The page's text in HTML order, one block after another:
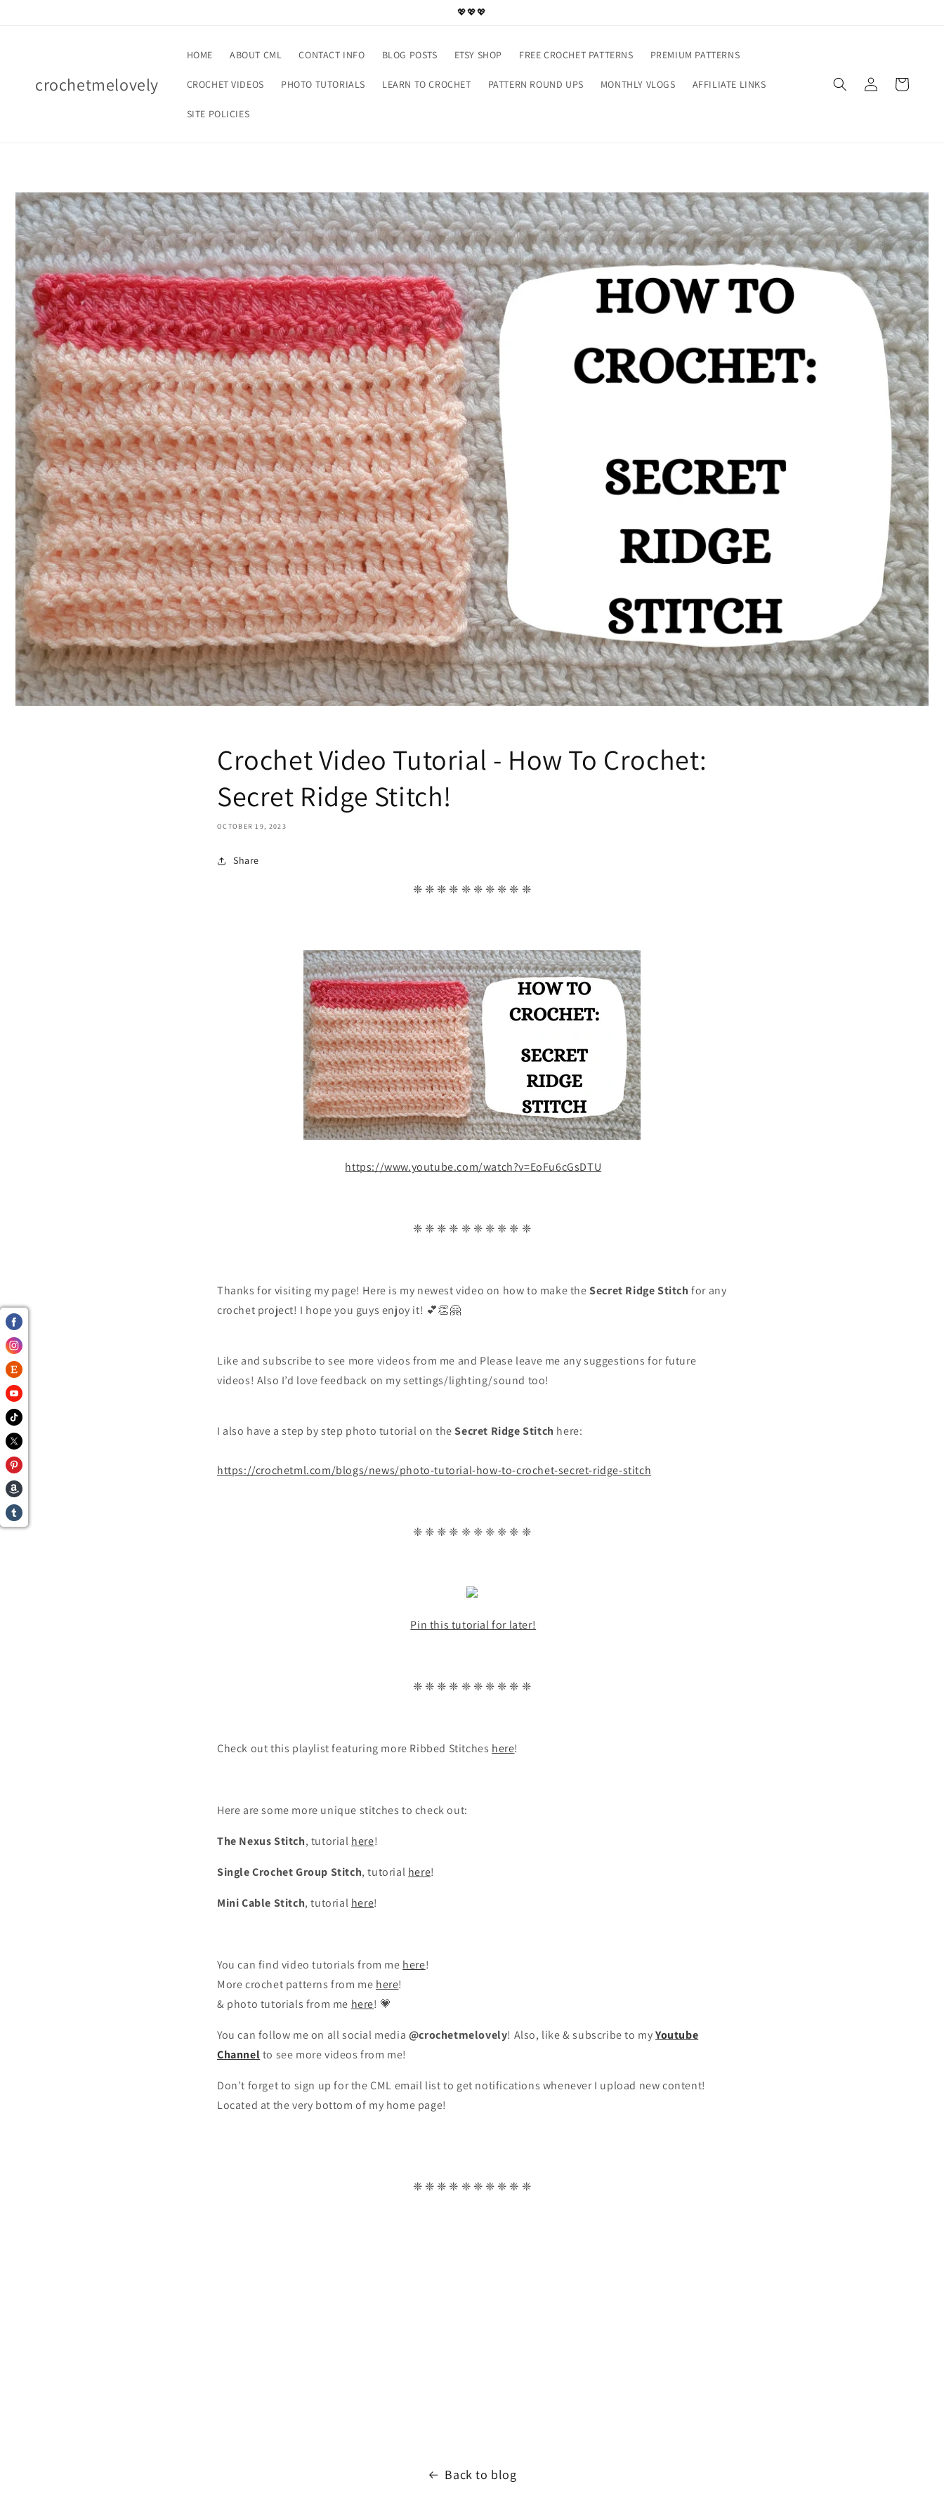
💖💖💖
crochetmelovely
HOME ABOUT CML CONTACT INFO BLOG POSTS ETSY SHOP FREE CROCHET PATTERNS PREMIUM PATTERNS
CROCHET VIDEOS PHOTO TUTORIALS LEARN TO CROCHET PATTERN ROUND UPS MONTHLY VLOGS AFFILIATE LINKS
SITE POLICIES
Log
in
Cart
Crochet Video Tutorial - How To Crochet:
Secret Ridge Stitch!
OCTOBER 19, 2023
Share
❈ ❈ ❈ ❈ ❈ ❈ ❈ ❈ ❈ ❈
https://www.youtube.com/watch?v=EoFu6cGsDTU
❈ ❈ ❈ ❈ ❈ ❈ ❈ ❈ ❈ ❈
Thanks for visiting my page! Here is my newest video on how to make theSecret RidgeStitch for any
crochet project! I hope you guys enjoy it! 💕👏🤗
Like and subscribe to see more videos from me and Please leave me any suggestions for future
videos! Also I’d love feedback on my settings/lighting/sound too!
I also have a step by step photo tutorial on theSecret Ridge Stitch here:
https://crochetml.com/blogs/news/photo-tutorial-how-to-crochet-secret-ridge-stitch
❈ ❈ ❈ ❈ ❈ ❈ ❈ ❈ ❈ ❈
Pin this tutorial for later!
❈ ❈ ❈ ❈ ❈ ❈ ❈ ❈ ❈ ❈
Check out this playlist featuring more Ribbed Stitches here!
Here are some more unique stitches to check out:
The Nexus Stitch, tutorial here!
Single Crochet Group Stitch, tutorial here!
Mini Cable Stitch, tutorial here!
You can find video tutorials from me here!
More crochet patterns from me here!
& photo tutorials from me here! 💗
You can follow me on all social media @crochetmelovely! Also, like & subscribe to myYoutube
Channelto see more videos from me!
Don’t forget to sign up for the CML email list to get notifications whenever I upload new content!
Located at the very bottom of my home page!
❈ ❈ ❈ ❈ ❈ ❈ ❈ ❈ ❈ ❈
Back to blog